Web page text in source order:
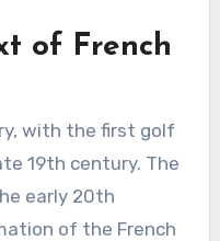
of French
with the first golf
19th century. The
early 20th
of the French